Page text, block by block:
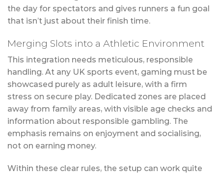
the day for spectators and gives runners a fun goal
that isn’t just about their finish time.
Merging Slots into a Athletic Environment
This integration needs meticulous, responsible
handling. At any UK sports event, gaming must be
showcased purely as adult leisure, with a firm
stress on secure play. Dedicated zones are placed
away from family areas, with visible age checks and
information about responsible gambling. The
emphasis remains on enjoyment and socialising,
not on earning money.
Within these clear rules, the setup can work quite